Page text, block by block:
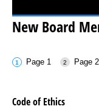
New Board
Page 1 Page 2
Code of Ethics